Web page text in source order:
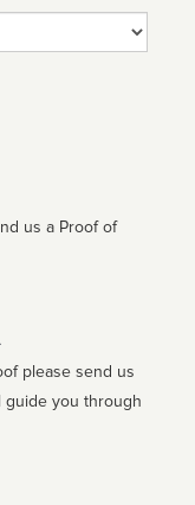
us a Proof of
please send us